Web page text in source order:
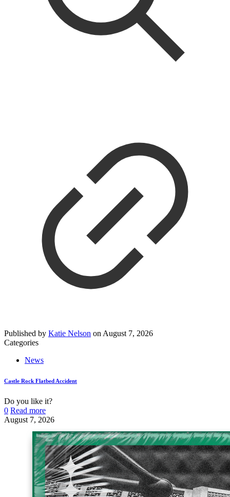
Published by Katie Nelson on August 7, 2026
Categories
News
Castle Rock Flatbed Accident
Do you like it?
0 Read more
August 7, 2026